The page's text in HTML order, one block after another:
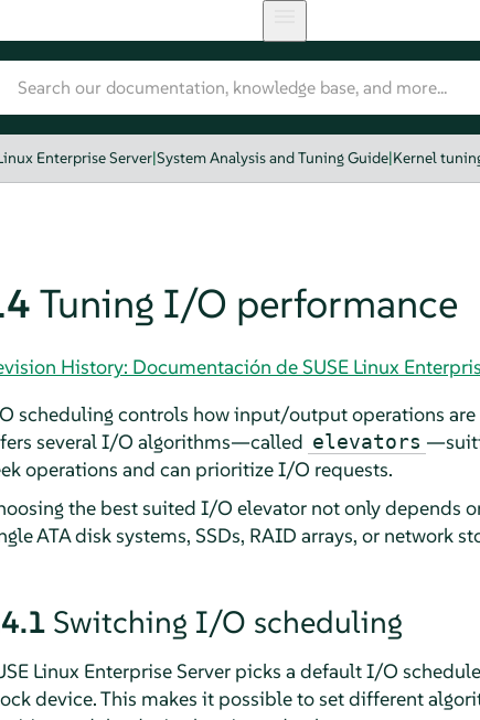
Enterprise Server|System Analysis and Tuning Guide|Kernel
Tuning I/O performance
History: Documentación de SUSE Linux
scheduling controls how input/output operations are
several I/O algorithms—called elevators
operations and can prioritize I/O requests.
the best suited I/O elevator not only depends
ATA disk systems, SSDs, RAID arrays, or network
Switching I/O scheduling
Linux Enterprise Serverpicks a default I/O
device. This makes it possible to set different